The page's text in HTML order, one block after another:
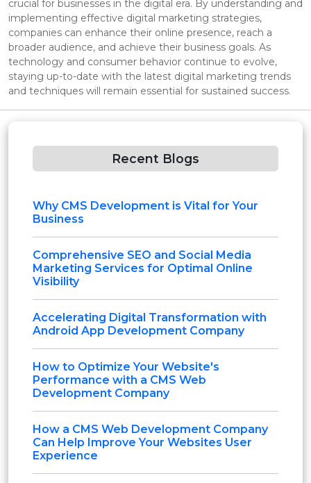
crucial for businesses in the digital era. By understanding and
implementing effective digital marketing strategies,
companies can enhance their online presence, reach a
broader audience, and achieve their business goals. As
technology and consumer behavior continue to evolve,
staying up-to-date with the latest digital marketing trends
and techniques will remain essential for sustained success.
Recent Blogs
Why CMS Development is Vital for Your
Business
Comprehensive SEO and Social Media
Marketing Services for Optimal Online
Visibility
Accelerating Digital Transformation with
Android App Development Company
How to Optimize Your Website's
Performance with a CMS Web
Development Company
How a CMS Web Development Company
Can Help Improve Your Websites User
Experience